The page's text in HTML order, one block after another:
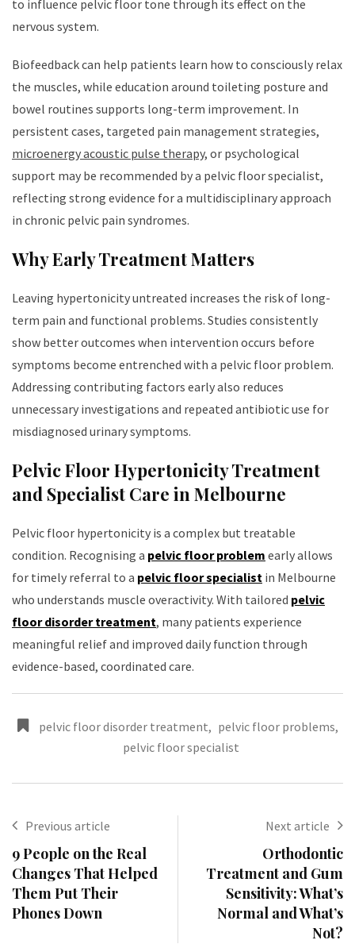
to influence pelvic floor tone through its effect on the
nervous system.
Biofeedback can help patients learn how to consciously relax
the muscles, while education around toileting posture and
bowel routines supports long-term improvement. In
persistent cases, targeted pain management strategies,
microenergy acoustic pulse therapy, or psychological
support may be recommended by a pelvic floor specialist,
reflecting strong evidence for a multidisciplinary approach
in chronic pelvic pain syndromes.
Why Early Treatment Matters
Leaving hypertonicity untreated increases the risk of long-
term pain and functional problems. Studies consistently
show better outcomes when intervention occurs before
symptoms become entrenched with a pelvic floor problem.
Addressing contributing factors early also reduces
unnecessary investigations and repeated antibiotic use for
misdiagnosed urinary symptoms.
Pelvic Floor Hypertonicity Treatment
and Specialist Care in Melbourne
Pelvic floor hypertonicity is a complex but treatable
condition. Recognising a pelvic floor problem early allows
for timely referral to a pelvic floor specialist in Melbourne
who understands muscle overactivity. With tailored pelvic
floor disorder treatment, many patients experience
meaningful relief and improved daily function through
evidence-based, coordinated care.
pelvic floor disorder treatment, pelvic floor problems,
pelvic floor specialist
Previous article
9 People on the Real
Changes That Helped
Them Put Their
Phones Down
Next article
Orthodontic
Treatment and Gum
Sensitivity: What’s
Normal and What’s
Not?